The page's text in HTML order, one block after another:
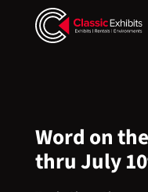
Word on
thru July